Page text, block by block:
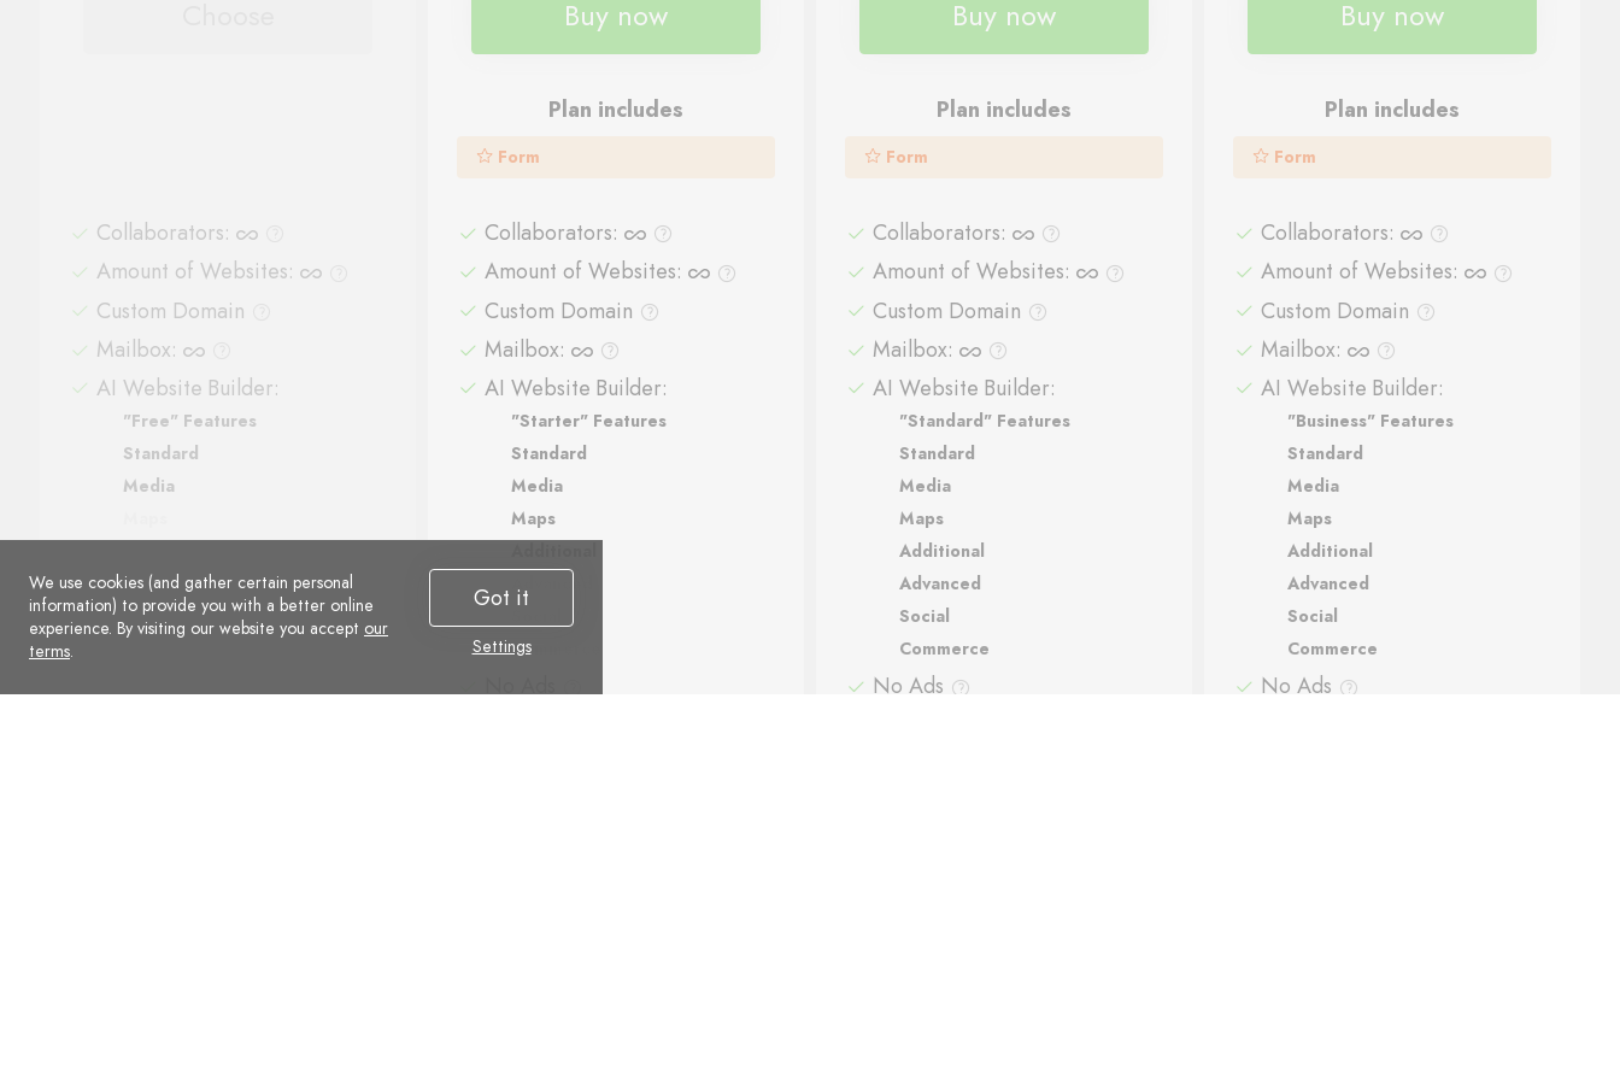
Collaborators:
Amount of Websites:
Custom Domain
Mailbox:
AI Website Builder:
"Free" Features
Standard
Media
Advanced
Social
No Ads
Buy now
Plan includes
Form
Collaborators:
Amount of Websites:
Custom Domain
Mailbox:
AI Website Builder:
"Starter" Features
Standard
Media
Maps
Advanced
Commerce
No Ads
Buy now
Plan includes
Form
Collaborators:
Amount of Websites:
Custom Domain
Mailbox:
AI Website Builder:
"Standard" Features
Standard
Media
Maps
Additional
Advanced
Social
Commerce
No Ads
Buy now
Plan includes
Form
Collaborators:
Amount of Websites:
Custom Domain
Mailbox:
AI Website Builder:
"Business" Features
Standard
Media
Maps
Additional
Advanced
Social
Commerce
No Ads
We use cookies (and gather certain personal
information) to provide you with a better online
experience. By visiting our website you accept our
terms.
Got it
Settings